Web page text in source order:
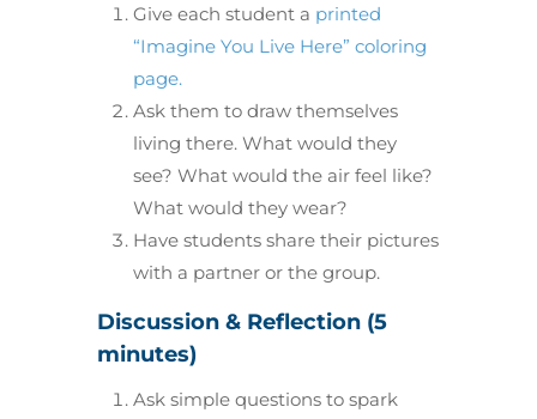
Give each student a printed
“Imagine You Live Here” coloring
page.
Ask them to draw themselves
living there. What would they
see? What would the air feel like?
What would they wear?
Have students share their pictures
with a partner or the group.
Discussion & Reflection (5
minutes)
Ask simple questions to spark